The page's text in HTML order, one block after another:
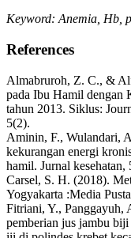
Keyword: Anemia, Hb,
References
Almabruroh, Z. C., &
pada Ibu Hamil dengan
tahun 2013. Siklus:
5(2).
Aminin, F., Wulandari,
kekurangan energi
hamil. Jurnal kesehatan,
Carsel, S. H. (2018).
Yogyakarta :Media
Fitriani, Y., Panggayuh,
pemberian jus jambu